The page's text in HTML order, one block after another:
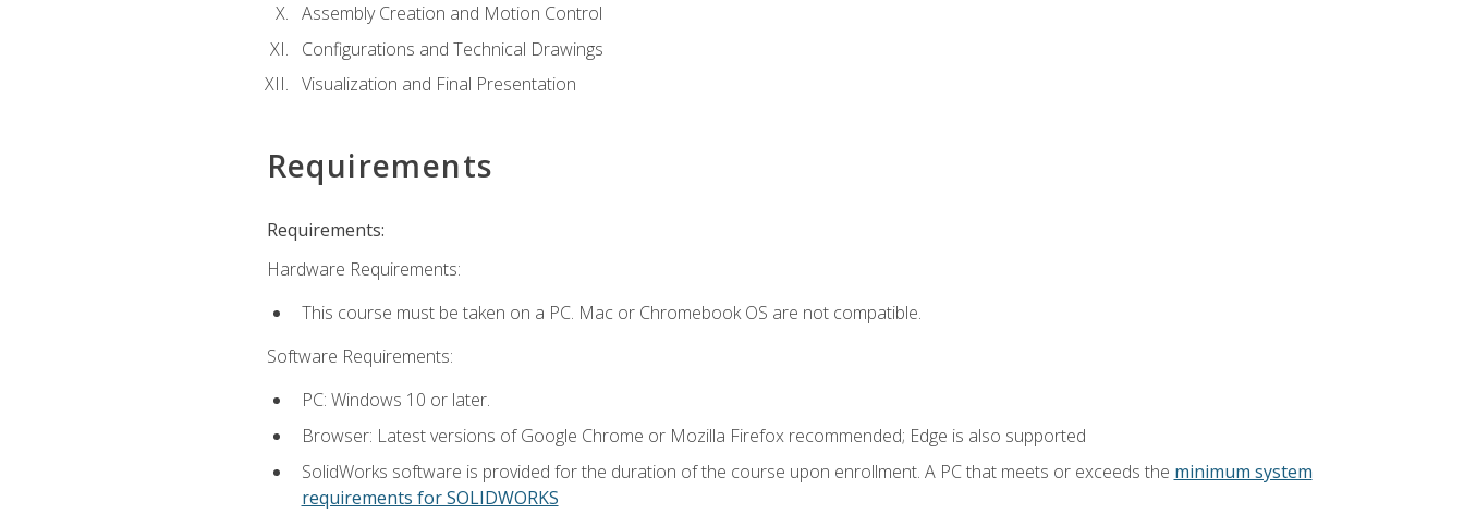
Assembly Creation and Motion Control
Configurations and Technical Drawings
Visualization and Final Presentation
Requirements
Requirements:
Hardware Requirements:
This course must be taken on a PC. Mac or Chromebook OS are not compatible.
Software Requirements:
PC: Windows 10 or later.
Browser: Latest versions of Google Chrome or Mozilla Firefox recommended; Edge is also supported
SolidWorks software is provided for the duration of the course upon enrollment. A PC that meets or exceeds the minimum system
requirements for SOLIDWORKS